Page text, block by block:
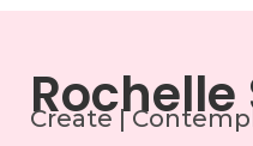
Rochelle
Create |